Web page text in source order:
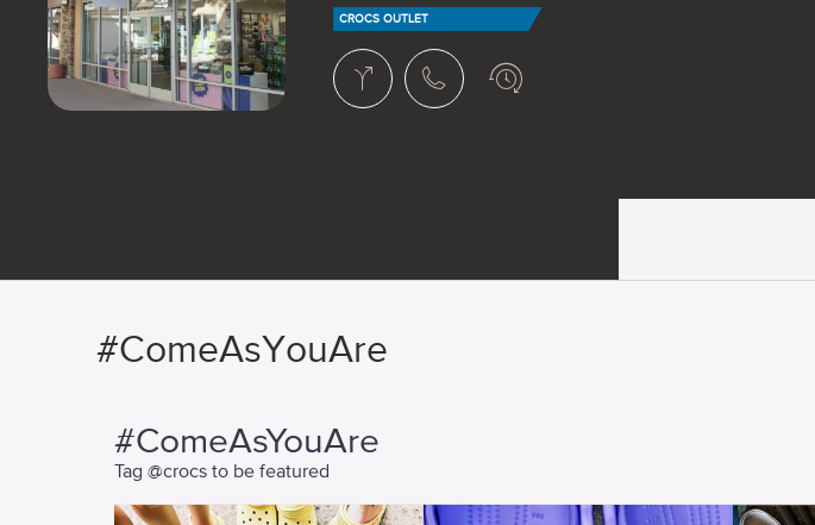
CROCS OUTLET
#ComeAsYouAre